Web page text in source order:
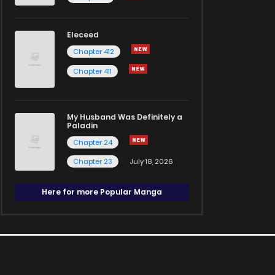
Eleceed
Chapter 412
Chapter 411
My Husband Was Definitely a
Paladin
Chapter 24
Chapter 23
July 18, 2026
Here for more Popular Manga